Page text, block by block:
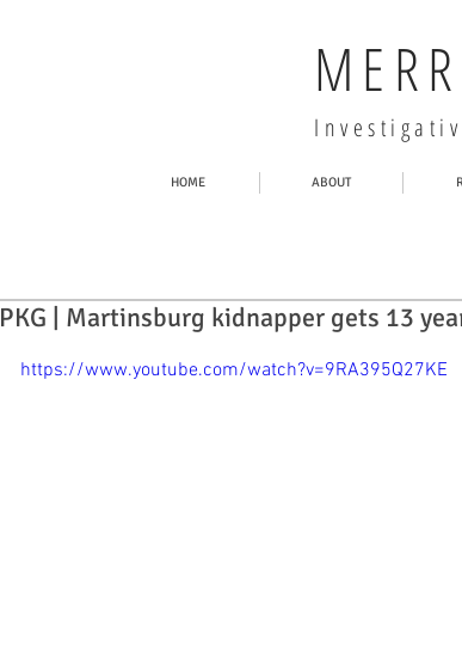
HOME ABOUT
PKG | Martinsburg kidnapper gets 13
https://www.youtube.com/watch?v=9RA395Q27KE